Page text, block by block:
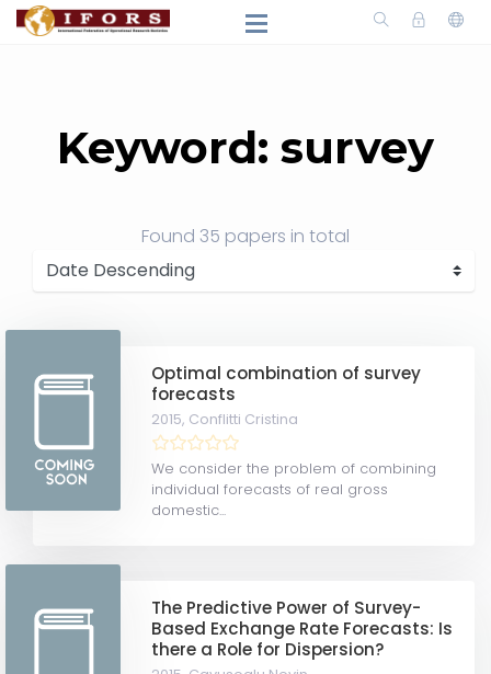
Keyword: survey
Found 35 papers in total
Optimal combination of survey
forecasts
2015, Conflitti Cristina
We consider the problem of combining
individual forecasts of real gross
domestic...
The Predictive Power of Survey-
Based Exchange Rate Forecasts: Is
there a Role for Dispersion?